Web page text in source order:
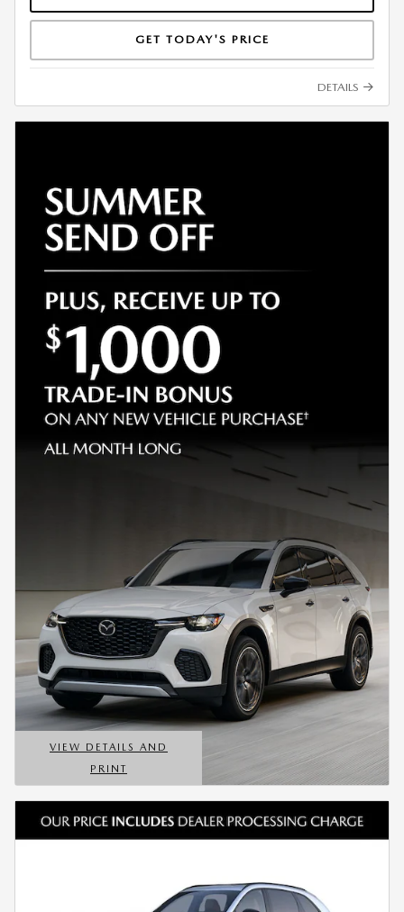
GET TODAY'S PRICE
DETAILS
VIEW DETAILS AND
PRINT
OPEN DETAILS MODAL